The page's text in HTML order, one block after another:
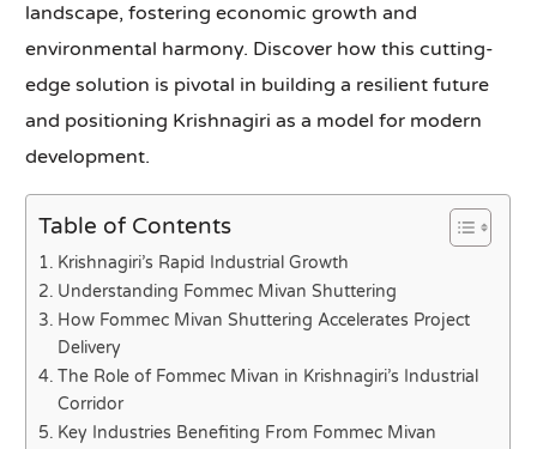
landscape, fostering economic growth and
environmental harmony. Discover how this cutting-
edge solution is pivotal in building a resilient future
and positioning Krishnagiri as a model for modern
development.
Table of Contents
Krishnagiri’s Rapid Industrial Growth
Understanding Fommec Mivan Shuttering
How Fommec Mivan Shuttering Accelerates Project
Delivery
The Role of Fommec Mivan in Krishnagiri’s Industrial
Corridor
Key Industries Benefiting From Fommec Mivan